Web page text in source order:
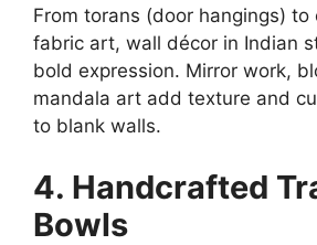
From torans (door hangings) to
fabric art, wall décor in Indian
bold expression. Mirror work,
mandala art add texture and
to blank walls.
4. Handcrafted
Bowls